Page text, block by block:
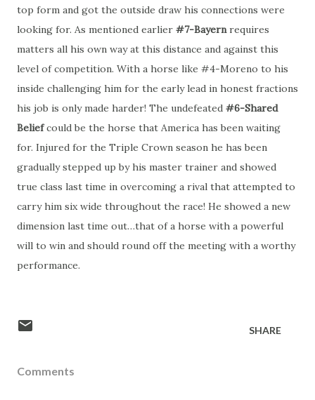
top form and got the outside draw his connections were
looking for. As mentioned earlier #7-Bayernrequires
matters all his own way at this distance and against this
level of competition. With a horse like #4-Moreno to his
inside challenging him for the early lead in honest fractions
his job is only made harder! The undefeated #6-Shared
Beliefcould be the horse that America has been waiting
for. Injured for the Triple Crown season he has been
gradually stepped up by his master trainer and showed
true class last time in overcoming a rival that attempted to
carry him six wide throughout the race! He showed a new
dimension last time out…that of a horse with a powerful
will to win and should round off the meeting with a worthy
performance.
SHARE
Comments